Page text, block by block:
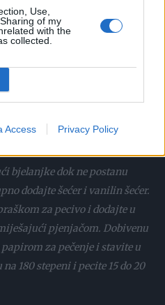
Use,
of my
with the
collected.
Access Privacy Policy
smjesu ubacite u kipuću
laganoj vatri. Zagrijanu
pokrijte prozirnom
Nakon hlađenja umutiti
bjelanjke dok ne postanu
dodajte šećer i vanilin šećer.
za pecivo i dodajte u
pjenjačom. Dobivenu
za pečenje i stavite u
180 stepeni i pecite 15 do 20